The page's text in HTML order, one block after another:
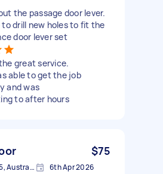
the passage door lever.
drill new holes to fit the
door lever set
great service.
able to get the job
and was
to after hours
$75
Dandenong VIC 3175, Australia 6th Apr 2026